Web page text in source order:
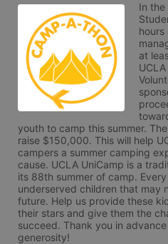
In the
at
youth to camp this summer.
raise $150,000. This will help
campers a summer camping
cause. UCLA UniCamp is a
its 88th summer of camp.
underserved children that may
future. Help us provide these
their stars and give them the
succeed. Thank you in
generosity!